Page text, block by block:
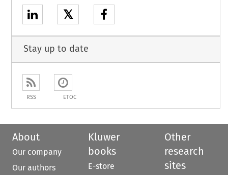
𝕏
Stay up to date
RSS ETOC
About
Our company
Our authors
Kluwer
books
E-store
Other
research
sites